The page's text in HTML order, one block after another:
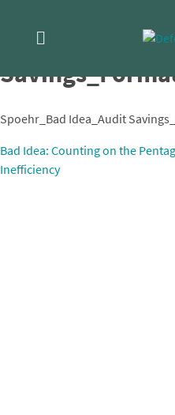
content
Spoehr_Bad
Spoehr_Bad Idea_Audit
Post
navigation
Bad Idea: Counting on the
Inefficiency